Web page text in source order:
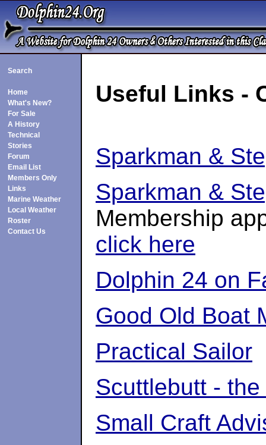
Search
Home
What's New?
For Sale
A History
Technical
Stories
Forum
Email List
Members Only
Links
Marine Weather
Local Weather
Roster
Contact Us
Useful Links -
Sparkman &
Sparkman &
Membership
click here
Dolphin 24 on
Good Old Boat
Practical Sailor
Scuttlebutt -
Small Craft